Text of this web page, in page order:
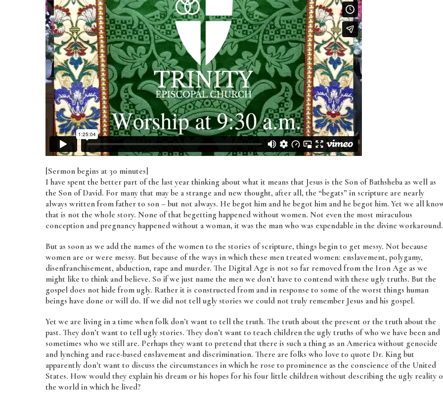
[Sermon begins at 30 minutes]
I have spent the better part of the last year thinking about what it means that Jesus is the Son of Bathsheba as well as
the Son of David. For many that may be a strange and new thought, after all, the “begats” in scripture are nearly
always written from father to son – but not always. He begot him and he begot him and he begot him. Yet we all
that is not the whole story. None of that begetting happened without women. Not even the most miraculous
conception and pregnancy happened without a woman, it was the man who was expendable in the divine workaround.
But as soon as we add the names of the women to the stories of scripture, things begin to get messy. Not because
women are or were messy. But because of the ways in which these men treated women: enslavement, polygamy,
disenfranchisement, abduction, rape and murder. The Digital Age is not so far removed from the Iron Age as we
might like to think and believe. So if we just name the men we don’t have to contend with these ugly truths. But the
gospel does not hide from ugly. Rather it is constructed from and in response to some of the worst things human
beings have done or will do. If we did not tell ugly stories we could not truly remember Jesus and his gospel.
Yet we are living in a time when folk don’t want to tell the truth. The truth about the present or the truth about the
past. They don’t want to tell ugly stories. They don’t want to teach children the ugly truths of who we have been and
sometimes who we still are. Perhaps they want to pretend that there is such a thing as an America without genocide
and lynching and race-based enslavement and discrimination. There are folks who love to quote Dr. King but
apparently don’t want to discuss the circumstances in which he rose to prominence as the conscience of the United
States. How would they explain his dream or his hopes for his four little children without describing the ugly reality
the world in which he lived?